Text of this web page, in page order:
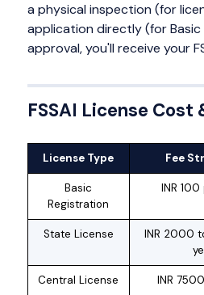
a physical inspection (for
application directly (for Basic
approval, you'll receive your
FSSAI License
License Type Fee
Basic
Registration
INR
State License
INR 2000
Central License INR